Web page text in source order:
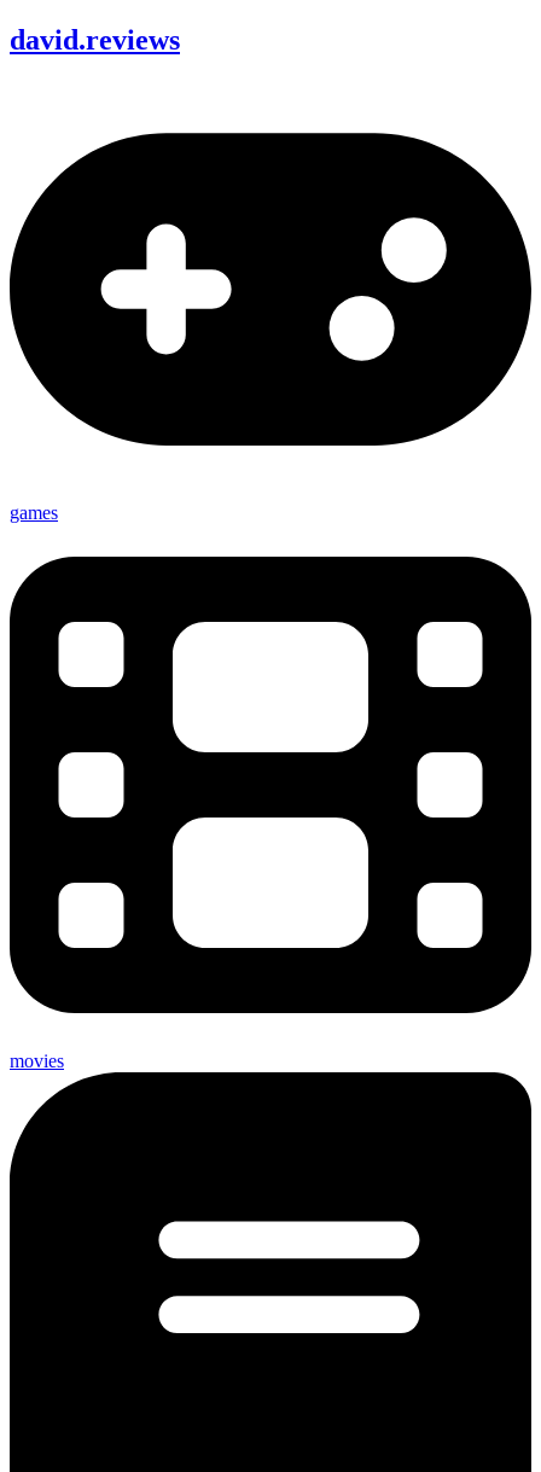
david.reviews
games
movies